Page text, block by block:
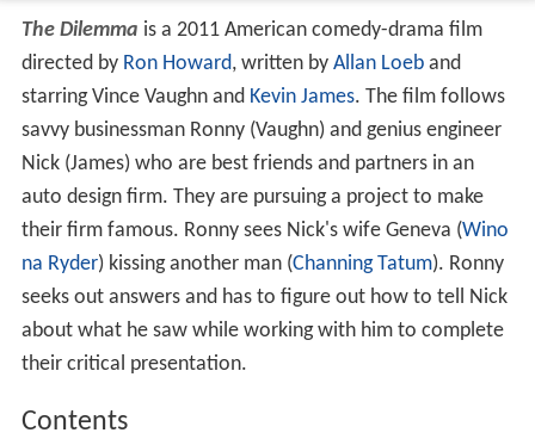
The Dilemma is a 2011 American comedy-drama film
directed by Ron Howard, written by Allan Loeband
starring Vince Vaughn and Kevin James. The film follows
savvy businessman Ronny (Vaughn) and genius engineer
Nick (James) who are best friends and partners in an
auto design firm. They are pursuing a project to make
their firm famous. Ronny sees Nick's wife Geneva (Wino
na Ryder) kissing another man (Channing Tatum). Ronny
seeks out answers and has to figure out how to tell Nick
about what he saw while working with him to complete
their critical presentation.
Contents